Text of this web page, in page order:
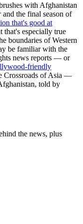
with Afghanistan
and the final season of
that's good at
that's especially true
boundaries of Western
be familiar with the
news reports — or
friendly
Crossroads of Asia —
told by
the news, plus